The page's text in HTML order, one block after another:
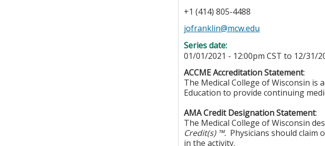
+1 (414) 805-4488
jofranklin@mcw.edu
Series date:
01/01/2021 - 12:00pm CST to 12/31/
ACCME Accreditation Statement:
The Medical College of Wisconsin is
Education to provide continuing
AMA Credit Designation Statement:
The Medical College of Wisconsin
Credit(s) ™. Physicians should
in the activity.